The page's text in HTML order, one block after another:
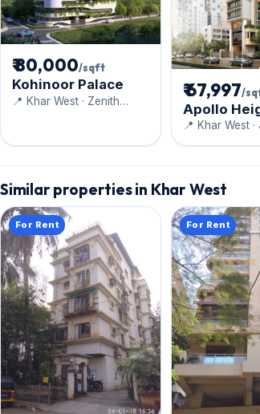
₹ 80,000/sqft
Kohinoor Palace
📍 Khar West · Zenith
₹ 67,997/
Apollo
📍 Khar West
Similar properties in Khar West
For Rent For Rent